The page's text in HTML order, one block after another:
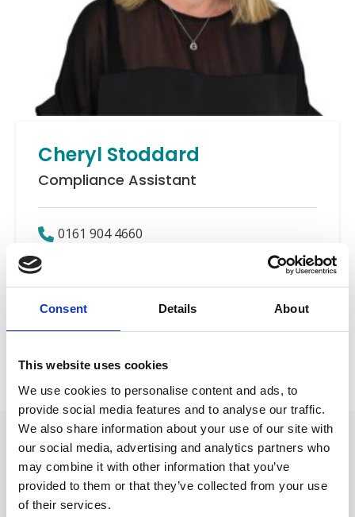
Consent Details About
This website uses cookies
We use cookies to personalise content and ads, to
provide social media features and to analyse our traffic.
We also share information about your use of our site with
our social media, advertising and analytics partners who
may combine it with other information that you’ve
provided to them or that they’ve collected from your use
of their services.
Cheryl Stoddard
Compliance Assistant
0161 904 4660
Compliance
Back to Our People